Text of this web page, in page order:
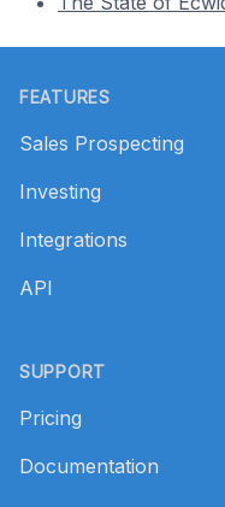
FEATURES
Sales Prospecting
Investing
Integrations
API
SUPPORT
Pricing
Documentation